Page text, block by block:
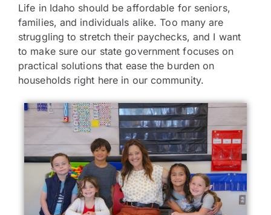
Life in Idaho should be affordable for seniors,
families, and individuals alike. Too many are
struggling to stretch their paychecks, and I want
to make sure our state government focuses on
practical solutions that ease the burden on
households right here in our community.